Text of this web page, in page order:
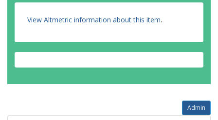
View Altmetric information about this item.
Admin